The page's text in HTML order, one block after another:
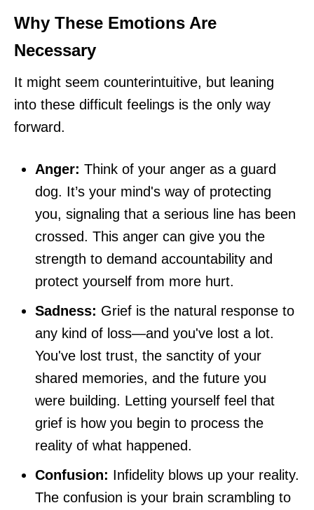
Why These Emotions Are
Necessary
It might seem counterintuitive, but leaning
into these difficult feelings is the only way
forward.
Anger: Think of your anger as a guard
dog. It’s your mind's way of protecting
you, signaling that a serious line has been
crossed. This anger can give you the
strength to demand accountability and
protect yourself from more hurt.
Sadness: Grief is the natural response to
any kind of loss—and you've lost a lot.
You've lost trust, the sanctity of your
shared memories, and the future you
were building. Letting yourself feel that
grief is how you begin to process the
reality of what happened.
Confusion: Infidelity blows up your reality.
The confusion is your brain scrambling to